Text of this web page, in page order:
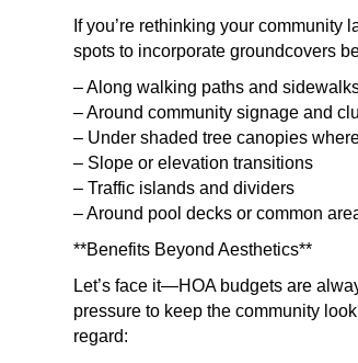
If you’re rethinking your
spots to incorporate groundcovers
– Along walking paths and
– Around community signage and
– Under shaded tree canopies
– Slope or elevation transitions
– Traffic islands and dividers
– Around pool decks or common
**Benefits Beyond Aesthetics**
Let’s face it—HOA budgets are
pressure to keep the community
regard: